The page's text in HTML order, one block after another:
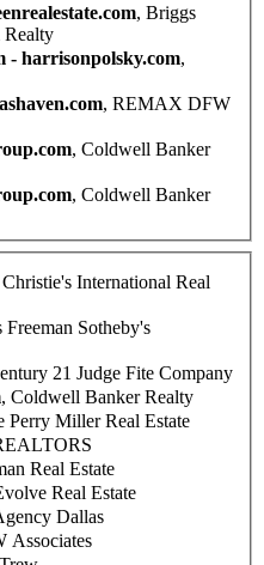
, Briggs
Realty
- harrisonpolsky.com,
, REMAX DFW
, Coldwell Banker
, Coldwell Banker
Christie's International Real
Freeman Sotheby's
21 Judge Fite Company
, Coldwell Banker Realty
Perry Miller Real Estate
Real Estate
Real Estate
Dallas
Associates